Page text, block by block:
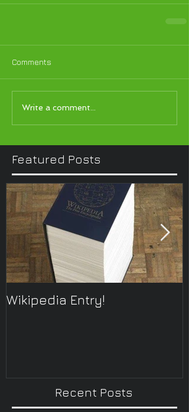
Comments
Write a comment...
Featured Posts
Wikipedia Entry!
Recent Posts